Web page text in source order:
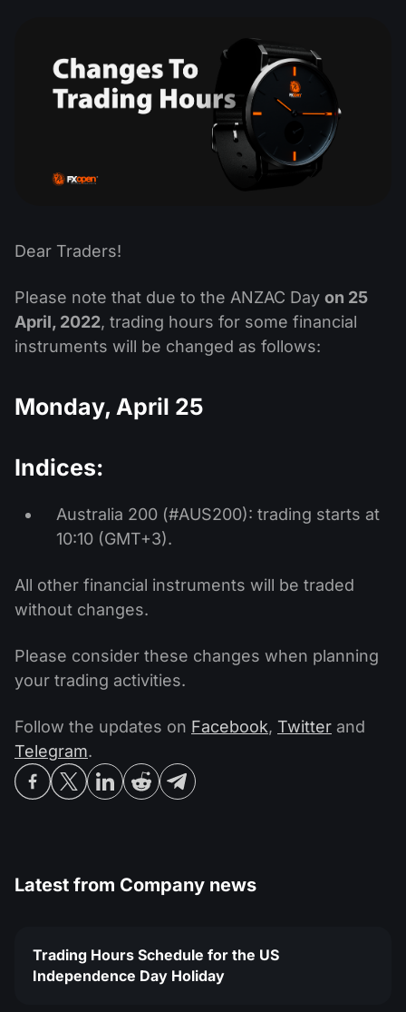
Comparison
Android FXOpen App
FIX API
What is CFD Trading?
What is ECN Trading?
Why Us
Dear Traders!
Please note that due to the ANZAC Day on 25
April, 2022, trading hours for some financial
instruments will be changed as follows:
Monday, April 25
Indices:
Australia 200 (#AUS200): trading starts at
10:10 (GMT+3).
All other financial instruments will be traded
without changes.
Please consider these changes when planning
your trading activities.
Follow the updates on Facebook, Twitter and
Telegram.
Latest from Company news
Trading Hours Schedule for the US
Independence Day Holiday